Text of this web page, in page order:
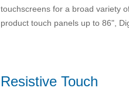
touchscreens for a broad variety
product touch panels up to 86",
Resistive Touch